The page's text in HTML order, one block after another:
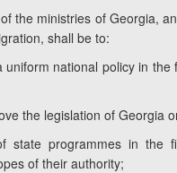
the ministries of Georgia,
shall be to:
uniform national policy in
the legislation of Georgia
state programmes in
of their authority;